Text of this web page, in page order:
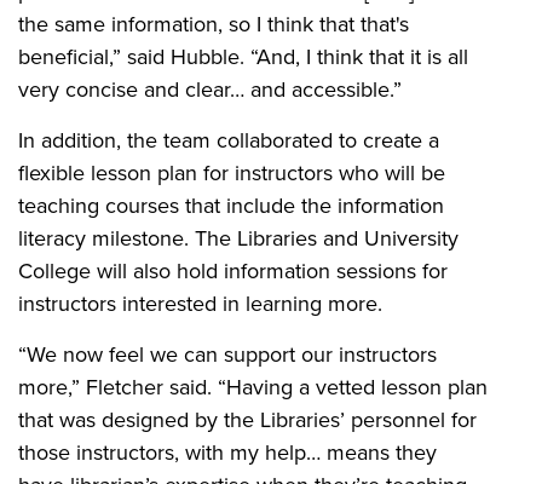
the same information, so I think that that's
beneficial,” said Hubble. “And, I think that it is all
very concise and clear… and accessible.”
In addition, the team collaborated to create a
flexible lesson plan for instructors who will be
teaching courses that include the information
literacy milestone. The Libraries and University
College will also hold information sessions for
instructors interested in learning more.
“We now feel we can support our instructors
more,” Fletcher said. “Having a vetted lesson plan
that was designed by the Libraries’ personnel for
those instructors, with my help… means they